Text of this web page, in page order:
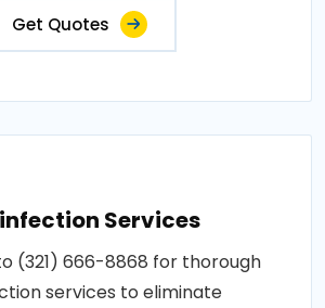
Get Quotes
Services
(321) 666-8868 for thorough
services to eliminate